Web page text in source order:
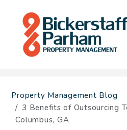
Property Management Blog
3 Benefits of Outsourcing
Columbus, GA